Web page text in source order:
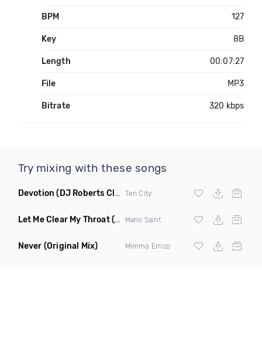
BPM 127
Key 8B
Length 00:07:27
File MP3
Bitrate 320 kbps
Try mixing with these songs
Devotion (DJ Roberts Club Mix) Ten City
Let Me Clear My Throat(Original Mix) Mario Saint
Never (Original Mix) Mimmo Errico